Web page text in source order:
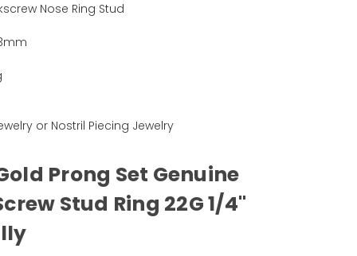
Nose Ring Stud
or Nostril Piecing Jewelry
Prong Set Genuine
Stud Ring 22G 1/4"